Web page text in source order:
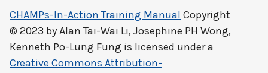
CHAMPs-In-Action Training Manual Copyright
© 2023 byAlan Tai-Wai Li, Josephine PH Wong,
Kenneth Po-Lung Fung is licensed under a
Creative Commons Attribution-